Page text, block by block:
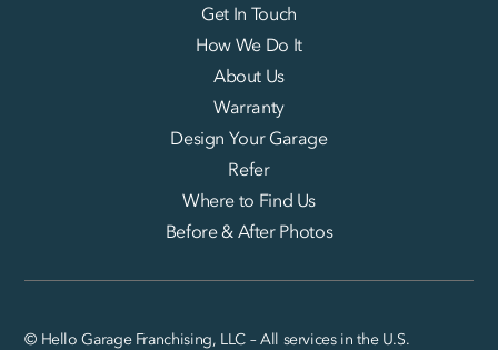
Get In Touch
How We Do It
About Us
Warranty
Design Your Garage
Refer
Where to Find Us
Before & After Photos
© Hello Garage Franchising, LLC – All services in the U.S.